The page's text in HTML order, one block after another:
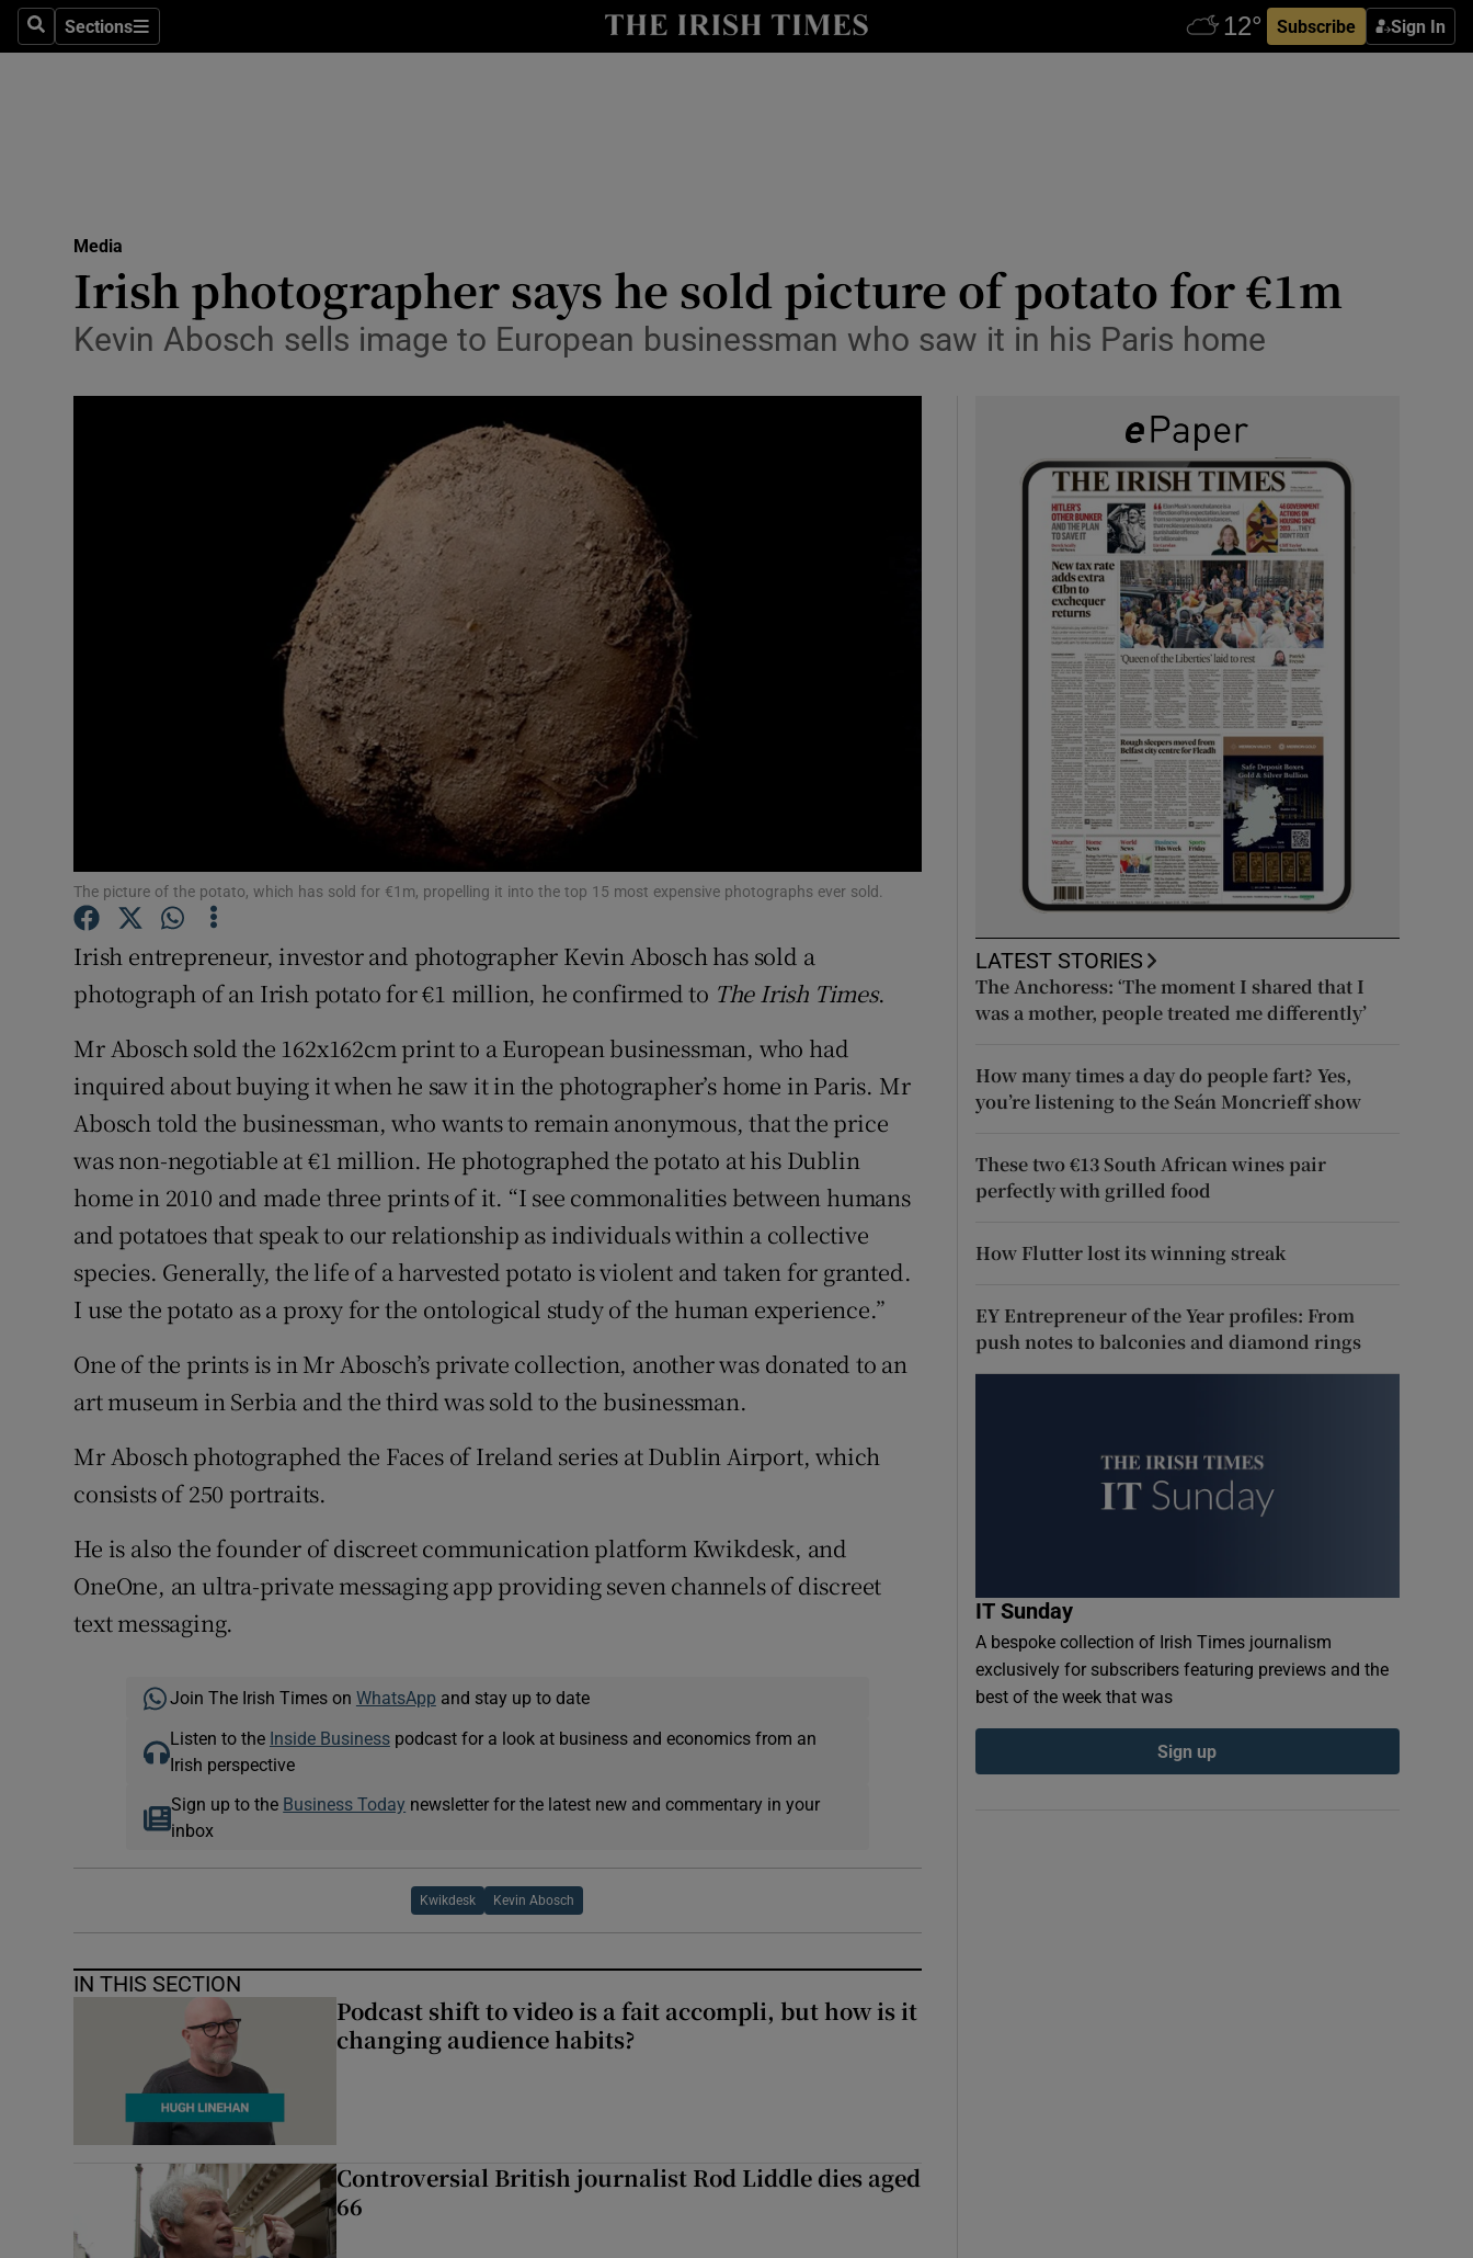
SearchSections
Sections Subscribe Sign In
Show Life & Style sub sections
Media
Abroad
Transport
Motors
Listen
Podcasts
Video
Photography
Gaeilge
History
Student Hub
Family NoticesOpens in new window
Sponsored
Show Sponsored sub sections
Subscriber Rewards
Newsletters
Weather Forecast
Media
Irish photographer says he sold picture of potato for €1m
Kevin Abosch sells image to European businessman who saw it in his Paris home
The picture of the potato, which has sold for €1m, propelling it into the top 15 most expensive photographs ever sold.
Irish entrepreneur, investor and photographer Kevin Abosch has sold a
photograph of an Irish potato for €1 million, he confirmed to The Irish Times.
Mr Abosch sold the 162x162cm print to a European businessman, who had
inquired about buying it when he saw it in the photographer’s home in Paris. Mr
Abosch told the businessman, who wants to remain anonymous, that the price
was non-negotiable at €1 million. He photographed the potato at his Dublin
home in 2010 and made three prints of it. “I see commonalities between humans
and potatoes that speak to our relationship as individuals within a collective
species. Generally, the life of a harvested potato is violent and taken for granted.
I use the potato as a proxy for the ontological study of the human experience.”
One of the prints is in Mr Abosch’s private collection, another was donated to an
art museum in Serbia and the third was sold to the businessman.
Mr Abosch photographed the Faces of Ireland series at Dublin Airport, which
consists of 250 portraits.
He is also the founder of discreet communication platform Kwikdesk, and
OneOne, an ultra-private messaging app providing seven channels of discreet
text messaging.
Join The Irish Times on WhatsApp and stay up to date
Listen to the Inside Businesspodcast for a look at business and economics from an
Irish perspective
Sign up to the Business Today newsletter for the latest new and commentary in your
inbox
Kwikdesk Kevin Abosch
IN THIS SECTION
Podcast shift to video is a fait accompli, but how is it
changing audience habits?
Controversial British journalist Rod Liddle dies aged
66
LATEST STORIES
The Anchoress: ‘The moment I shared that I
was a mother, people treated me differently’
How many times a day do people fart? Yes,
you’re listening to the Seán Moncrieff show
These two €13 South African wines pair
perfectly with grilled food
How Flutter lost its winning streak
EY Entrepreneur of the Year profiles: From
push notes to balconies and diamond rings
IT Sunday
A bespoke collection of Irish Times journalism
exclusively for subscribers featuring previews and the
best of the week that was
Sign up